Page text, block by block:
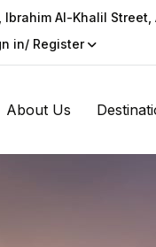
Ibrahim Al-Khalil
in/ Register
About Us